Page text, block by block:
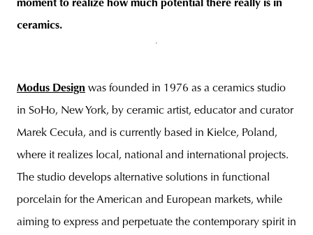
moment to realize how much potential there really is in
ceramics.
Modus Design was founded in 1976 as a ceramics studio
in SoHo, New York, by ceramic artist, educator and curator
Marek Cecuła, and is currently based in Kielce, Poland,
where it realizes local, national and international projects.
The studio develops alternative solutions in functional
porcelain for the American and European markets, while
aiming to express and perpetuate the contemporary spirit in